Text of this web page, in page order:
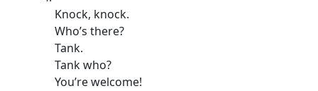
Knock, knock.
Who’s there?
Tank.
Tank who?
You’re welcome!